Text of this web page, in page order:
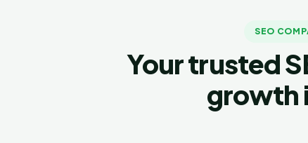
SEO
Your trusted
growth